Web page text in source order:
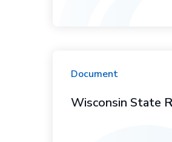
Document
Wisconsin State